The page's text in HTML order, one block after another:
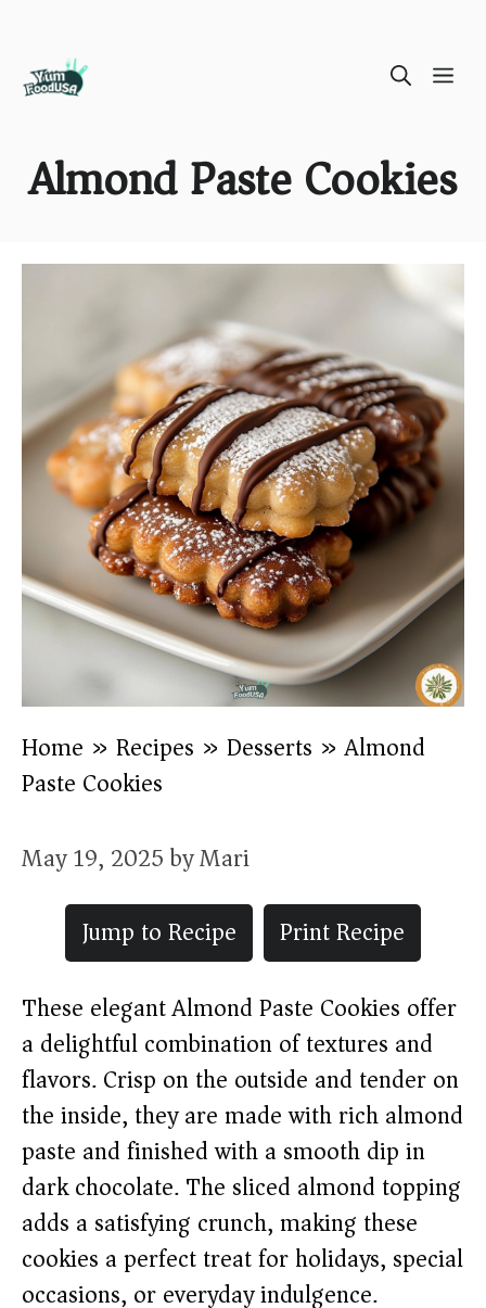
Almond Paste Cookies
Home » Recipes » Desserts »Almond
Paste Cookies
May 19, 2025byMari
Jump to Recipe
Print Recipe
These elegant Almond Paste Cookies offer
a delightful combination of textures and
flavors. Crisp on the outside and tender on
the inside, they are made with rich almond
paste and finished with a smooth dip in
dark chocolate. The sliced almond topping
adds a satisfying crunch, making these
cookies a perfect treat for holidays, special
occasions, or everyday indulgence.